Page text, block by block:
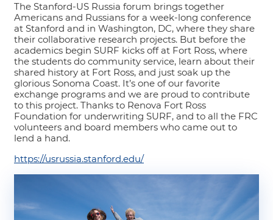
The Stanford-US Russia forum brings together
Americans and Russians for a week-long conference
at Stanford and in Washington, DC, where they share
their collaborative research projects. But before the
academics begin SURF kicks off at Fort Ross, where
the students do community service, learn about their
shared history at Fort Ross, and just soak up the
glorious Sonoma Coast. It’s one of our favorite
exchange programs and we are proud to contribute
to this project. Thanks to Renova Fort Ross
Foundation for underwriting SURF, and to all the FRC
volunteers and board members who came out to
lend a hand.
https://usrussia.stanford.edu/